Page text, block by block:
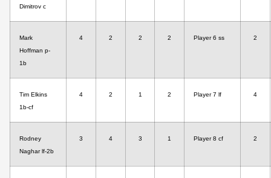
Dimitrov c
Mark
Hoffman p-
1b
4 2 2 2 Player 6 ss 2
Tim Elkins
1b-cf
4 2 1 2 Player 7 lf 4
Rodney
Naghar lf-2b
3 4 3 1 Player 8 cf 2